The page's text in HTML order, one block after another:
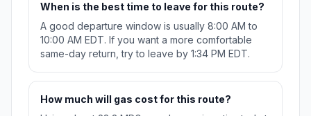
When is the best time to leave for this route?
A good departure window is usually 8:00 AM to
10:00 AM EDT. If you want a more comfortable
same-day return, try to leave by 1:34 PM EDT.
How much will gas cost for this route?